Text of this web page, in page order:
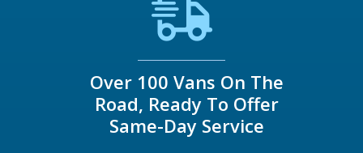
Over 100 Vans On The
Road, Ready To Offer
Same-Day Service